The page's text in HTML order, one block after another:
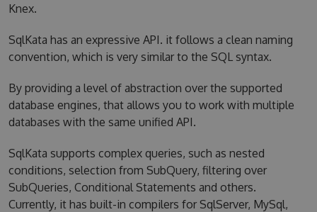
Knex.
SqlKata has an expressive API. it follows a clean naming
convention, which is very similar to the SQL syntax.
By providing a level of abstraction over the supported
database engines, that allows you to work with multiple
databases with the same unified API.
SqlKata supports complex queries, such as nested
conditions, selection from SubQuery, filtering over
SubQueries, Conditional Statements and others.
Currently, it has built-in compilers for SqlServer, MySql,